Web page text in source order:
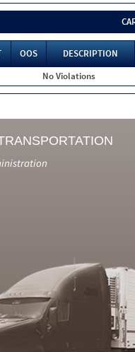
OOS
DESCRIPTION
No Violations